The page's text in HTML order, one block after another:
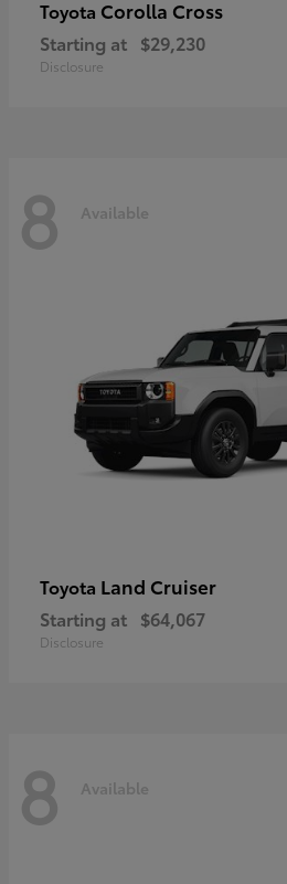
Toyota Corolla Cross
Starting at $29,230
Disclosure
8 Available
Toyota Land Cruiser
Starting at $64,067
Disclosure
8 Available